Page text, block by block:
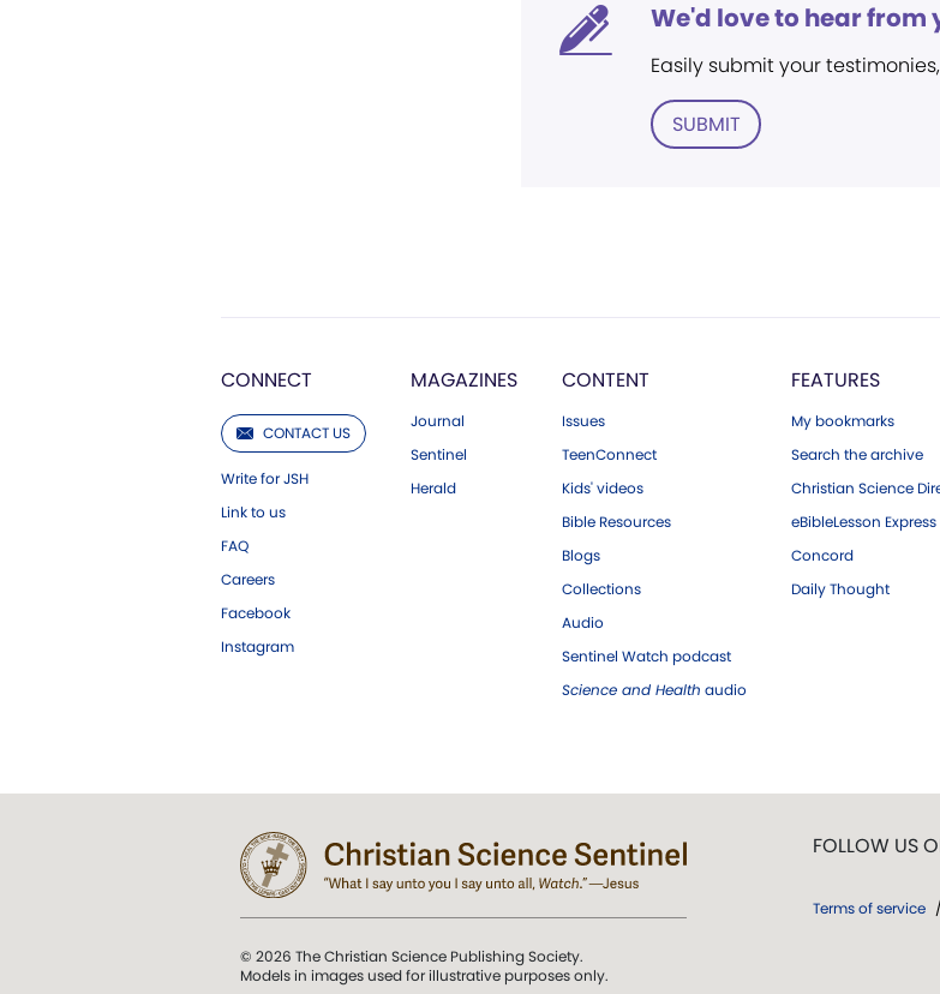
We'd love to hear from
Easily submit your
SUBMIT
CONNECT
CONTACT US
Write for JSH
Link to us
FAQ
Careers
Facebook
Instagram
MAGAZINES
Journal
Sentinel
Herald
CONTENT
Issues
TeenConnect
Kids' videos
Bible Resources
Blogs
Collections
Audio
Sentinel Watch podcast
Science and Health audio
FEATURES
My bookmarks
Search the archive
Christian Science
eBibleLesson Express
Concord
Daily Thought
© 2026 The Christian Science Publishing Society.
Models in images used for illustrative purposes only.
FOLLOW US
Terms of service /